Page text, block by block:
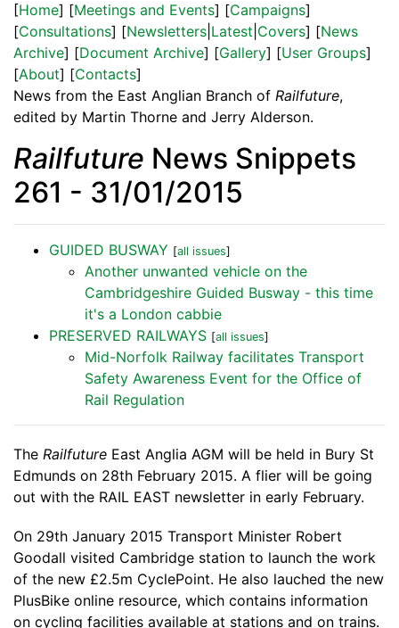
[Home] [Meetings and Events] [Campaigns]
[Consultations] [Newsletters Latest Covers] [News
Archive] [Document Archive] [Gallery] [User Groups]
[About] [Contacts]
News from the East Anglian Branch of Railfuture,
edited by Martin Thorne and Jerry Alderson.
Railfuture News Snippets
261 - 31/01/2015
GUIDED BUSWAY [all issues]
Another unwanted vehicle on the
Cambridgeshire Guided Busway - this time
it's a London cabbie
PRESERVED RAILWAYS [all issues]
Mid-Norfolk Railway facilitates Transport
Safety Awareness Event for the Office of
Rail Regulation
The Railfuture East Anglia AGM will be held in Bury St
Edmunds on 28th February 2015. A flier will be going
out with the RAIL EAST newsletter in early February.
On 29th January 2015 Transport Minister Robert
Goodall visited Cambridge station to launch the work
of the new £2.5m CyclePoint. He also lauched the new
PlusBike online resource, which contains information
on cycling facilities available at stations and on trains.